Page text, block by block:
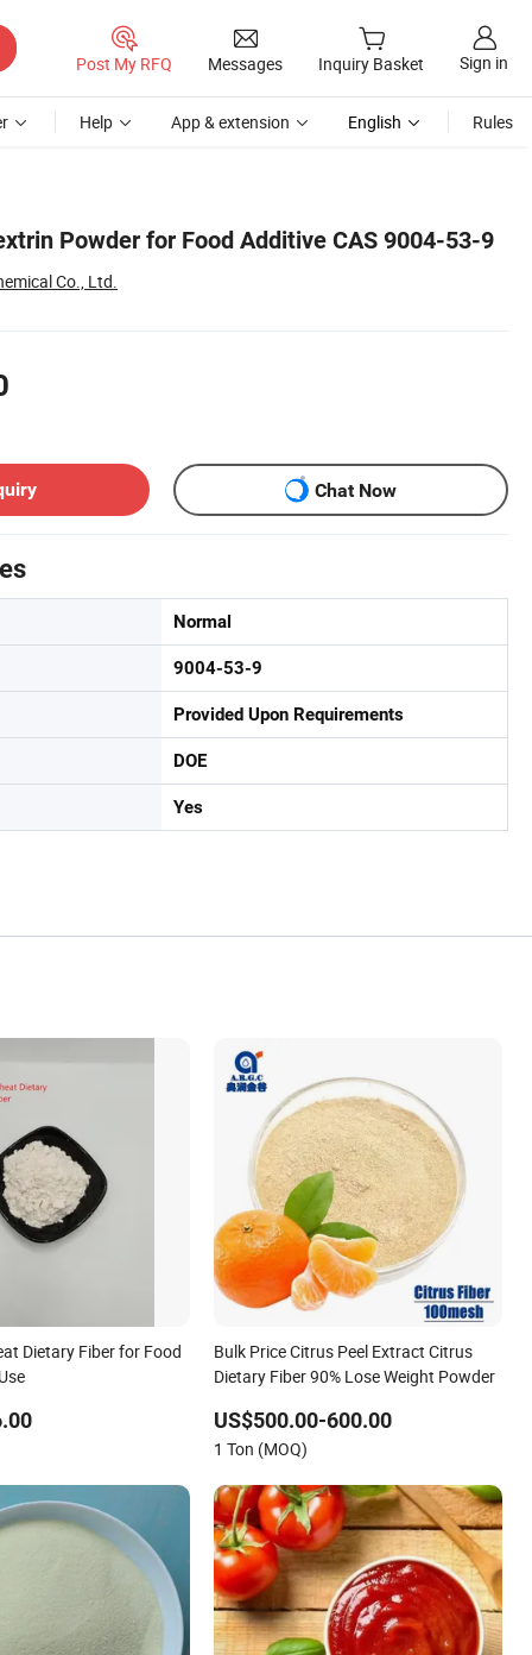
Post My RFQ Messages Inquiry Basket Sign in
Help App & extension English Rules
Powder for Food Additive CAS 9004-53-9
Co., Ltd.
Chat Now
Normal
9004-53-9
Provided Upon Requirements
DOE
Yes
Dietary Fiber for Food
Bulk Price Citrus Peel Extract Citrus
Dietary Fiber 90% Lose Weight Powder
US$500.00-600.00
1 Ton (MOQ)